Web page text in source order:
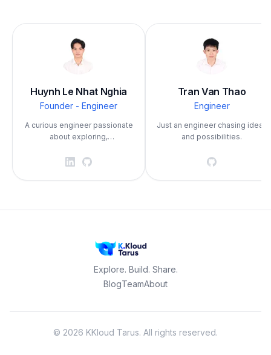
Huynh Le Nhat Nghia
Founder - Engineer
A curious engineer passionate
about exploring,
with technology.
Tran Van Thao
Engineer
Just an engineer chasing ideas
and possibilities.
Explore. Build. Share.
BlogTeamAbout
© 2026 KKloud Tarus. All rights reserved.